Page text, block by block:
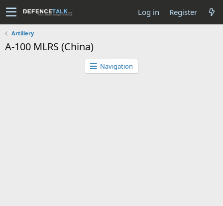
Log in Register
Artillery
A-100 MLRS (China)
Navigation